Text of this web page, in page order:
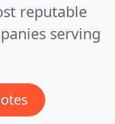
reputable
serving